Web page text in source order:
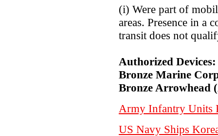
(i) Were part of
areas. Presence in a
transit does not
Authorized
Bronze Marine
Bronze Arrowhead
Army Infantry Units
US Navy Ships